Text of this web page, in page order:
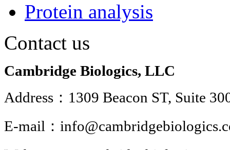
Protein analysis
Contact us
Cambridge Biologics, LLC
Address：1309 Beacon ST, Suite
E-mail：